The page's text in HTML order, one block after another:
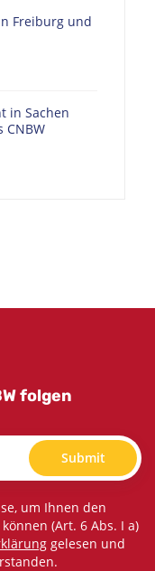
Freiburg und
in Sachen
CNBW
folgen
Submit
um Ihnen den
(Art. 6 Abs. I a)
gelesen und